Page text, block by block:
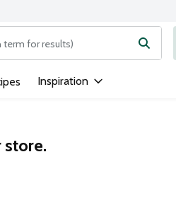
to search for items. Type your
Inspiration
store.